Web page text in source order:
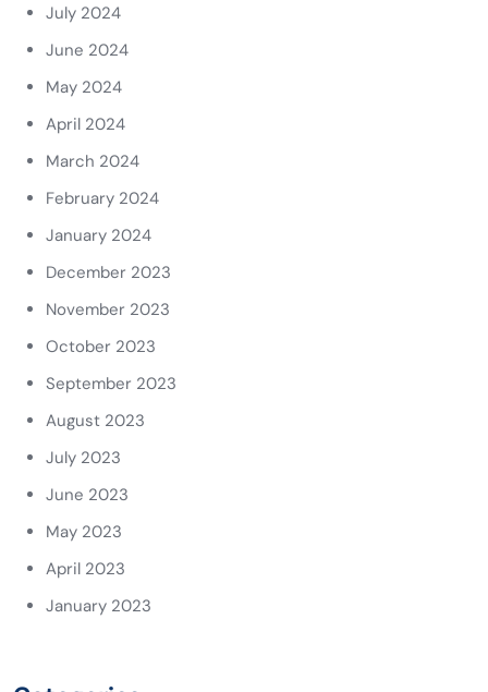
July 2024
June 2024
May 2024
April 2024
March 2024
February 2024
January 2024
December 2023
November 2023
October 2023
September 2023
August 2023
July 2023
June 2023
May 2023
April 2023
January 2023